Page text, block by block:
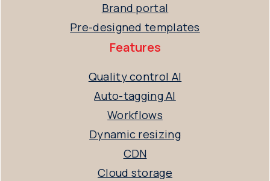
Brand portal
Pre-designed templates
Features
Quality control AI
Auto-tagging AI
Workflows
Dynamic resizing
CDN
Cloud storage